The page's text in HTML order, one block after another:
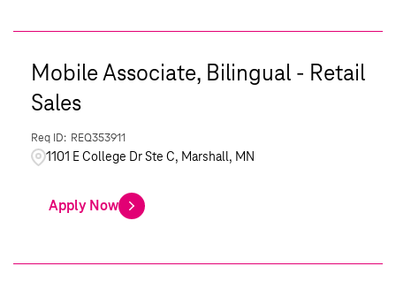
Mobile Associate, Bilingual - Retail
Sales
REQ353911
1101 E College Dr Ste C, Marshall, MN
Apply Now